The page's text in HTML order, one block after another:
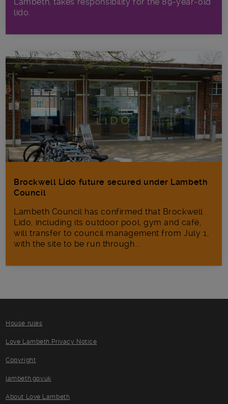
lido.
Brockwell Lido future secured under Lambeth
Council
Lambeth Council has confirmed that Brockwell
Lido, including its outdoor pool, gym and café,
will transfer to council management from July 1,
with the site to be run through...
House rules
Love Lambeth Privacy Notice
Copyright
lambeth.gov.uk
About Love Lambeth